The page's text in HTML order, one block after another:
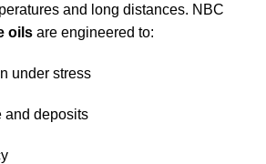
and long distances. NBC
oils are engineered to:
under stress
and deposits